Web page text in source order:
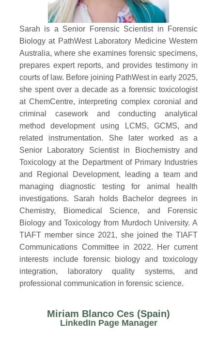
Sarah is a Senior Forensic Scientist in Forensic
Biology at PathWest Laboratory Medicine Western
Australia, where she examines forensic specimens,
prepares expert reports, and provides testimony in
courts of law. Before joining PathWest in early 2025,
she spent over a decade as a forensic toxicologist
at ChemCentre, interpreting complex coronial and
criminal casework and conducting analytical
method development using LCMS, GCMS, and
related instrumentation. She later worked as a
Senior Laboratory Scientist in Biochemistry and
Toxicology at the Department of Primary Industries
and Regional Development, leading a team and
managing diagnostic testing for animal health
investigations. Sarah holds Bachelor degrees in
Chemistry, Biomedical Science, and Forensic
Biology and Toxicology from Murdoch University. A
TIAFT member since 2021, she joined the TIAFT
Communications Committee in 2022. Her current
interests include forensic biology and toxicology
integration, laboratory quality systems, and
professional communication in forensic science.
Miriam Blanco Ces (Spain)
LinkedIn Page Manager